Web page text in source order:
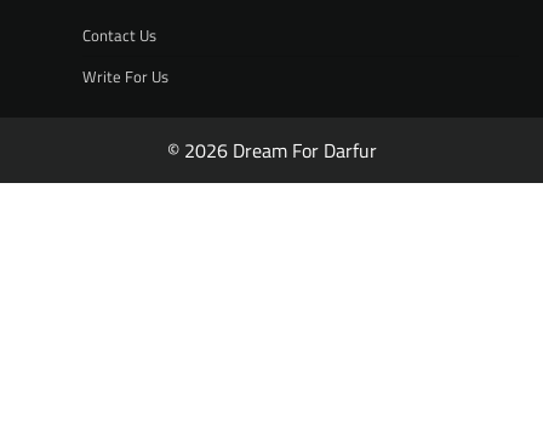
Contact Us
Write For Us
© 2026 Dream For Darfur